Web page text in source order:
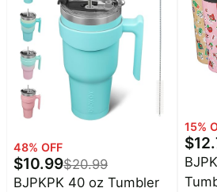
Pet
supplies
All
collections
Cup Fit Car Holder,
Travel & Beach Ready,
Turquoise
48% OFF
$10.99$20.99
BJPKPK 40 oz Tumbler
15%
$